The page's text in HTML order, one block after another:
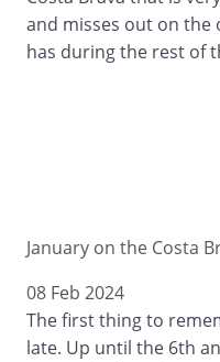
and misses out on the
has during the rest of
January on the Costa
08 Feb 2024
The first thing to
late. Up until the 6th